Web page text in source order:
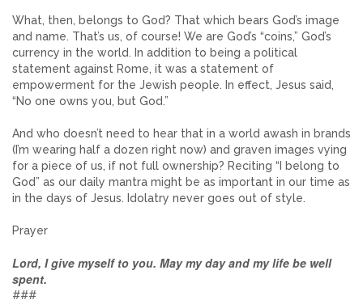
What, then, belongs to God? That which bears God’s image
and name. That’s us, of course! We are God’s “coins,” God’s
currency in the world. In addition to being a political
statement against Rome, it was a statement of
empowerment for the Jewish people. In effect, Jesus said,
“No one owns you, but God.”
And who doesn’t need to hear that in a world awash in brands
(I’m wearing half a dozen right now) and graven images vying
for a piece of us, if not full ownership? Reciting “I belong to
God” as our daily mantra might be as important in our time as
in the days of Jesus. Idolatry never goes out of style.
Prayer
Lord, I give myself to you. May my day and my life be well
spent.
###